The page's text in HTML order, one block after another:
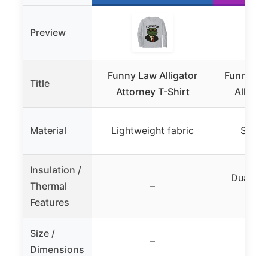
Preview
Title
Funny Law Alligator
Attorney T-Shirt
Funny
Material Lightweight fabric
Insulation /
Thermal
Features
–
Dual
Size /
Dimensions
–